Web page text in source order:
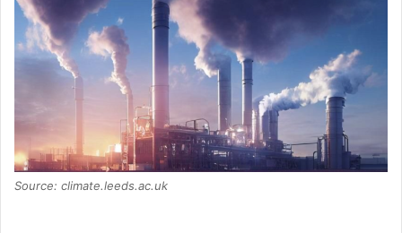
Source: climate.leeds.ac.uk